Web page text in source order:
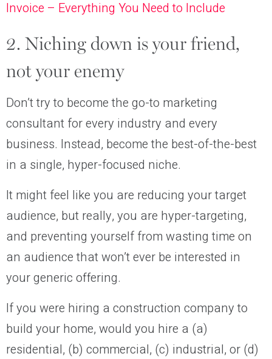
Invoice – Everything You Need to Include
2. Niching down is your friend,
not your enemy
Don’t try to become the go-to marketing
consultant for every industry and every
business. Instead, become the best-of-the-best
in a single, hyper-focused niche.
It might feel like you are reducing your target
audience, but really, you are hyper-targeting,
and preventing yourself from wasting time on
an audience that won’t ever be interested in
your generic offering.
If you were hiring a construction company to
build your home, would you hire a (a)
residential, (b) commercial, (c) industrial, or (d)